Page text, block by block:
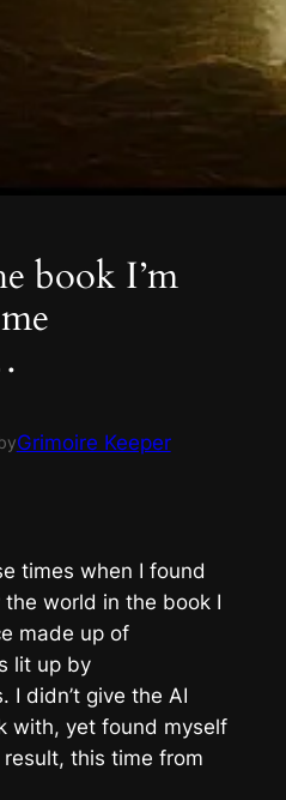
book I’m
Grimoire Keeper
times when I found
world in the book I
made up of
lit up by
I didn’t give the AI
with, yet found myself
this time from